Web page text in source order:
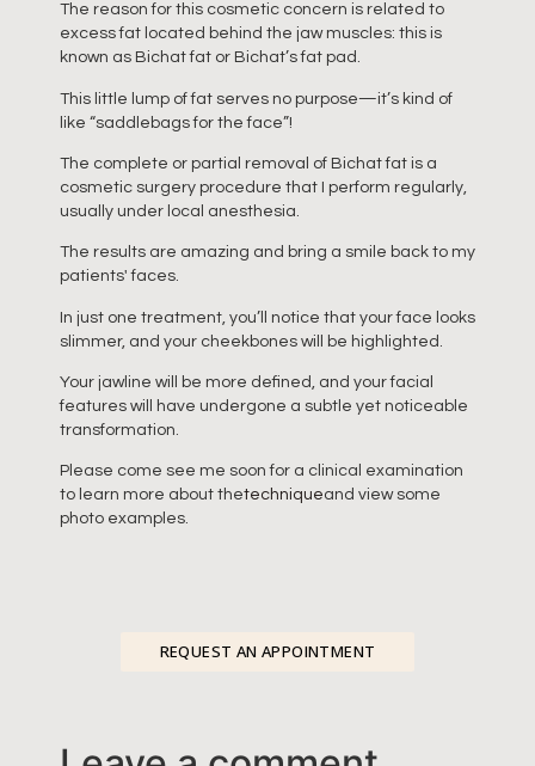
The reason for this cosmetic concern is related to
excess fat located behind the jaw muscles: this is
known as Bichat fat or Bichat’s fat pad.
This little lump of fat serves no purpose—it’s kind of
like “saddlebags for the face”!
The complete or partial removal of Bichat fat is a
cosmetic surgery procedure that I perform regularly,
usually under local anesthesia.
The results are amazing and bring a smile back to my
patients' faces.
In just one treatment, you’ll notice that your face looks
slimmer, and your cheekbones will be highlighted.
Your jawline will be more defined, and your facial
features will have undergone a subtle yet noticeable
transformation.
Please come see me soon for a clinical examination
to learn more about thetechniqueand view some
photo examples.
REQUEST AN APPOINTMENT